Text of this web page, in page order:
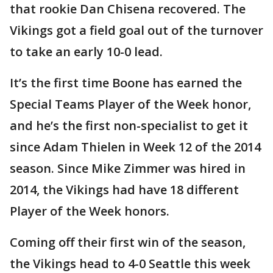
that rookie Dan Chisena recovered. The
Vikings got a field goal out of the turnover
to take an early 10-0 lead.
It’s the first time Boone has earned the
Special Teams Player of the Week honor,
and he’s the first non-specialist to get it
since Adam Thielen in Week 12 of the 2014
season. Since Mike Zimmer was hired in
2014, the Vikings had have 18 different
Player of the Week honors.
Coming off their first win of the season,
the Vikings head to 4-0 Seattle this week